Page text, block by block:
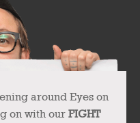
around Eyes on
on with our FIGHT